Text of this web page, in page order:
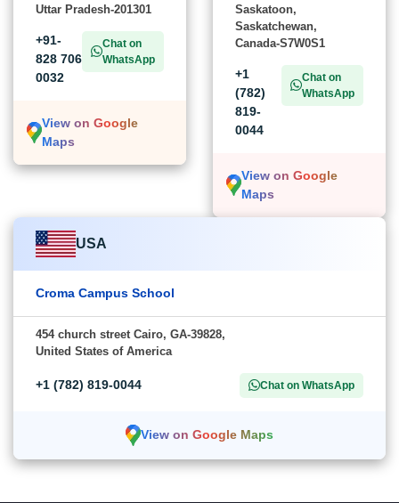
Uttar Pradesh-201301
+91-
828 706
0032
Chat on
WhatsApp
View on Google
Maps
Saskatoon,
Saskatchewan,
Canada-S7W0S1
+1
(782)
819-
0044
Chat on
WhatsApp
View on Google
Maps
USA
Croma Campus School
454 church street Cairo, GA-39828,
United States of America
+1 (782) 819-0044 Chat on WhatsApp
View on Google Maps